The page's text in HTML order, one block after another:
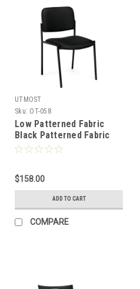
UTMOST
Sku: OT-058
Low Patterned Fabric
Black Patterned Fabric
Cushion Office Stack
$158.00
ADD TO CART
COMPARE